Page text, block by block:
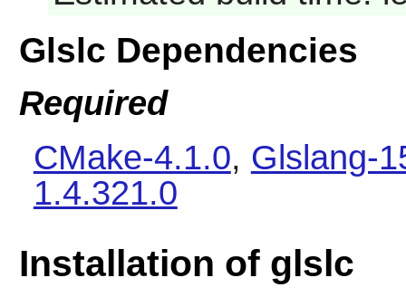
Glslc Dependencies
Required
CMake-4.1.0, Glslang-
1.4.321.0
Installation of glslc